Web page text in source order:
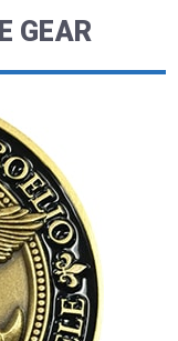
GEAR